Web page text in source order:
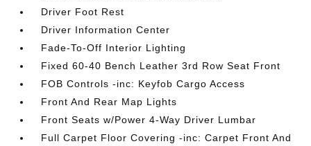
Driver Foot Rest
Driver Information Center
Fade-To-Off Interior Lighting
Fixed 60-40 Bench Leather 3rd Row Seat Front
FOB Controls -inc: Keyfob Cargo Access
Front And Rear Map Lights
Front Seats w/Power 4-Way Driver Lumbar
Full Carpet Floor Covering -inc: Carpet Front And